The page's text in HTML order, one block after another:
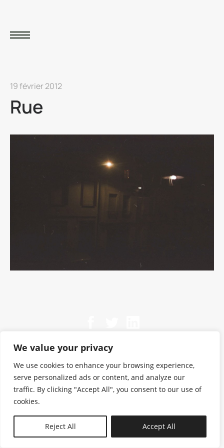
We value your privacy
We use cookies to enhance your browsing experience,
serve personalized ads or content, and analyze our
traffic. By clicking "Accept All", you consent to our use of
cookies.
Reject All Accept All
19 février 2012
Rue